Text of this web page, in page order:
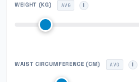
WEIGHT (KG) AVG
WAIST CIRCUMFERENCE(CM) AVG